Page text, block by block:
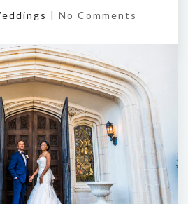
| No Comments